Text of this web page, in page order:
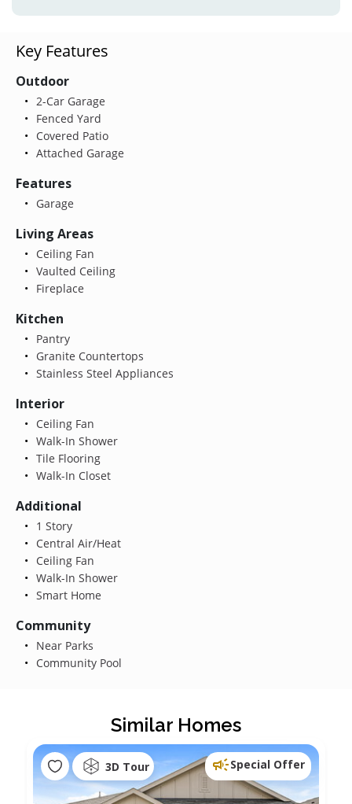
Key Features
Outdoor
2-Car Garage
Fenced Yard
Covered Patio
Attached Garage
Features
Garage
Living Areas
Ceiling Fan
Vaulted Ceiling
Fireplace
Kitchen
Pantry
Granite Countertops
Stainless Steel Appliances
Interior
Ceiling Fan
Walk-In Shower
Tile Flooring
Walk-In Closet
Additional
1 Story
Central Air/Heat
Ceiling Fan
Walk-In Shower
Smart Home
Community
Near Parks
Community Pool
Similar Homes
3D Tour Special Offer